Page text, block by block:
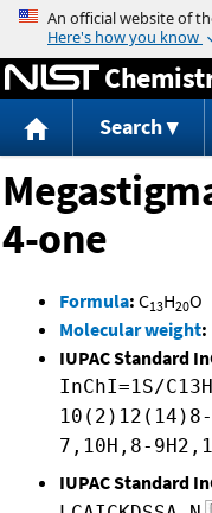
Search
4-one
Formula: C13H20O
Molecular weight:
IUPAC Standard
InChI=1S/
7,10H,8-
IUPAC Standard